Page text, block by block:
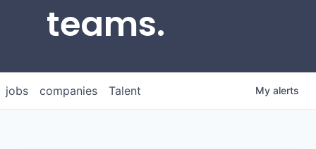
teams.
jobs companies Talent My alerts